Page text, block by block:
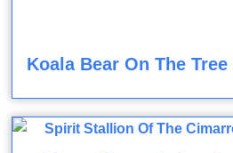
Koala Bear On The